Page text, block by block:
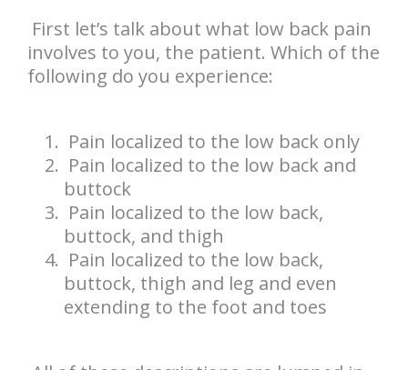
First let’s talk about what low back pain
involves to you, the patient. Which of the
following do you experience:
Pain localized to the low back only
Pain localized to the low back and
buttock
Pain localized to the low back,
buttock, and thigh
Pain localized to the low back,
buttock, thigh and leg and even
extending to the foot and toes